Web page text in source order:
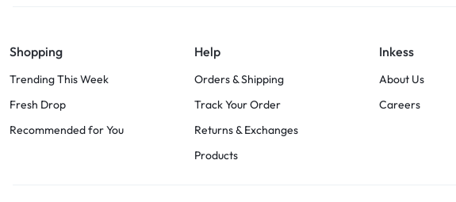
Shopping
Trending This Week
Fresh Drop
Recommended for You
Help
Orders & Shipping
Track Your Order
Returns & Exchanges
Products
Inkess
About Us
Careers